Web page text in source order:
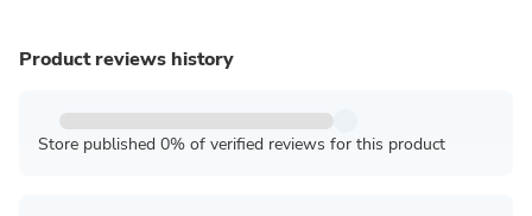
Product reviews history
Store published 0% of verified reviews for this product